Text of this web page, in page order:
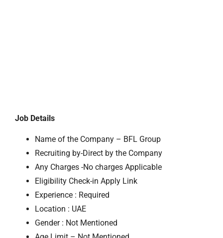
Job Details
Name of the Company – BFL Group
Recruiting by-Direct by the Company
Any Charges -No charges Applicable
Eligibility Check-in Apply Link
Experience : Required
Location : UAE
Gender : Not Mentioned